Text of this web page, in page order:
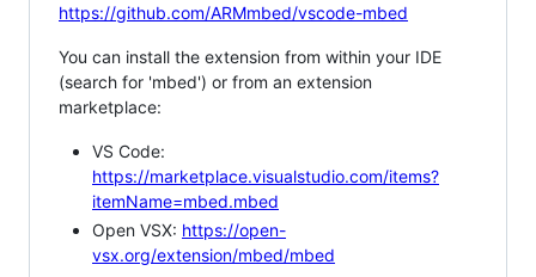
https://github.com/ARMmbed/vscode-mbed
You can install the extension from within your IDE
(search for 'mbed') or from an extension
marketplace:
VS Code:
https://marketplace.visualstudio.com/items?
itemName=mbed.mbed
Open VSX: https://open-
vsx.org/extension/mbed/mbed